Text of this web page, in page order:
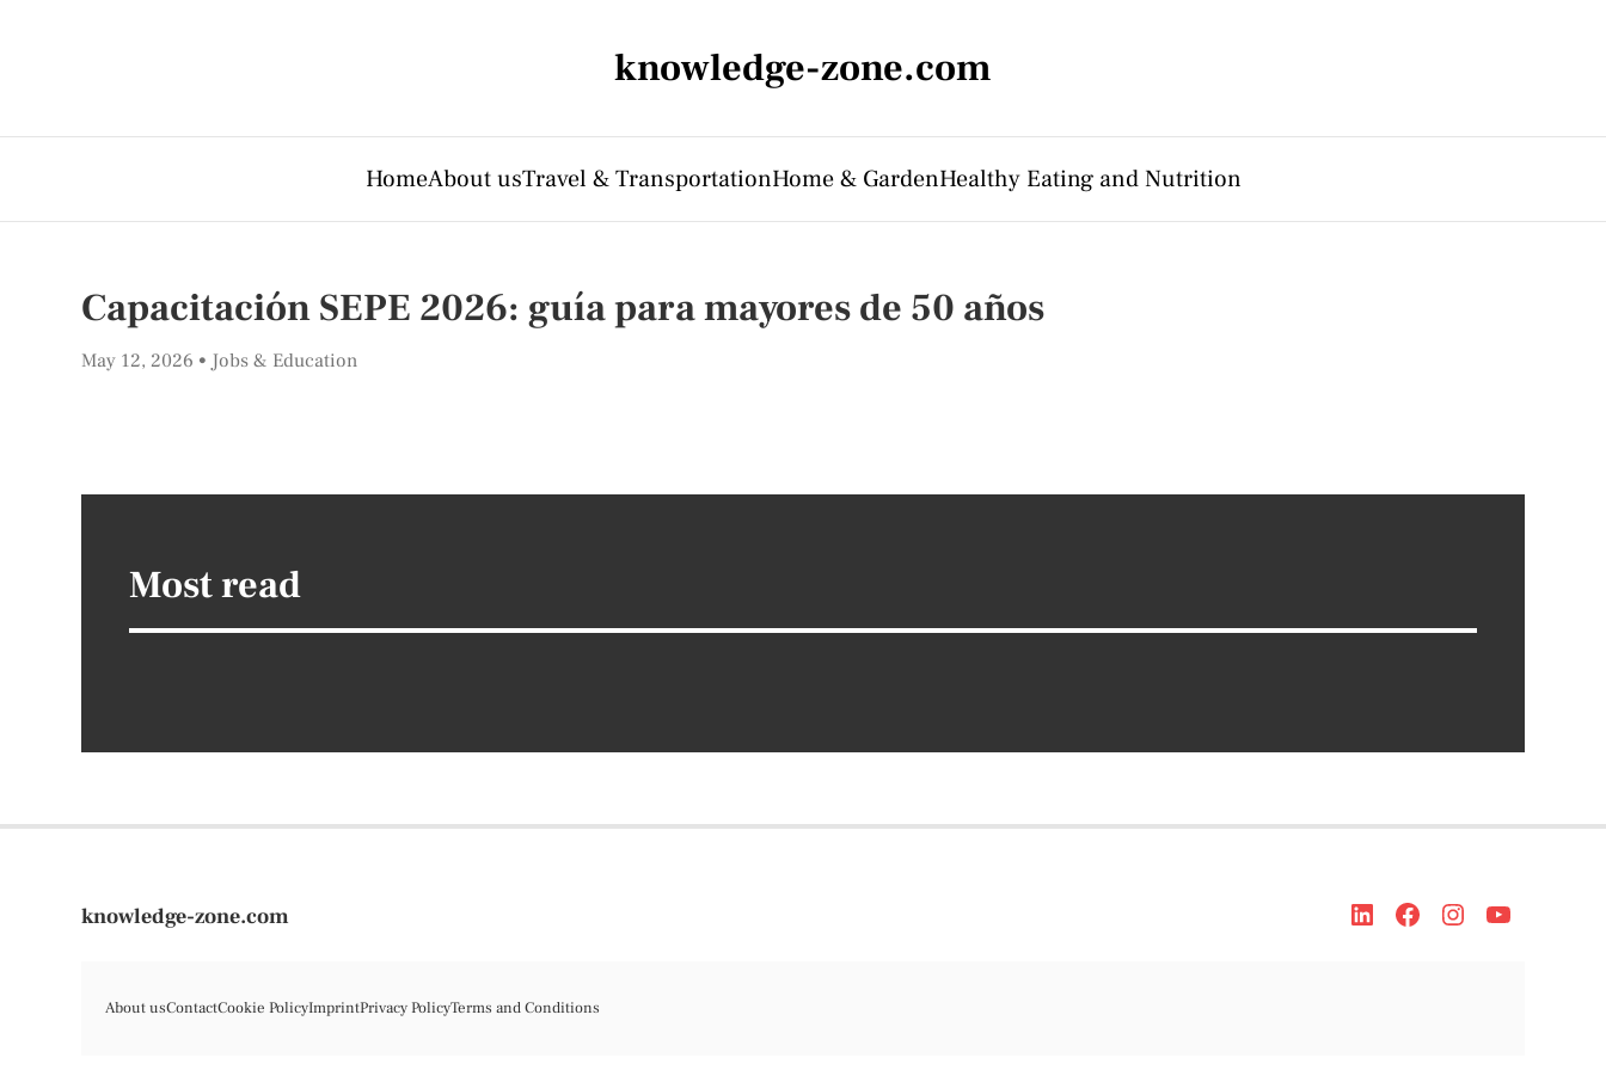
knowledge-zone.com
HomeAbout usTravel & TransportationHome & GardenHealthy Eating and Nutrition
Capacitación SEPE 2026: guía para mayores de 50 años
May 12, 2026 Jobs & Education
Most read
knowledge-zone.com
About usContactCookie PolicyImprintPrivacy PolicyTerms and Conditions